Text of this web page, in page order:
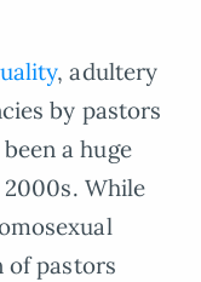
, adultery
by pastors
a huge
While
of pastors